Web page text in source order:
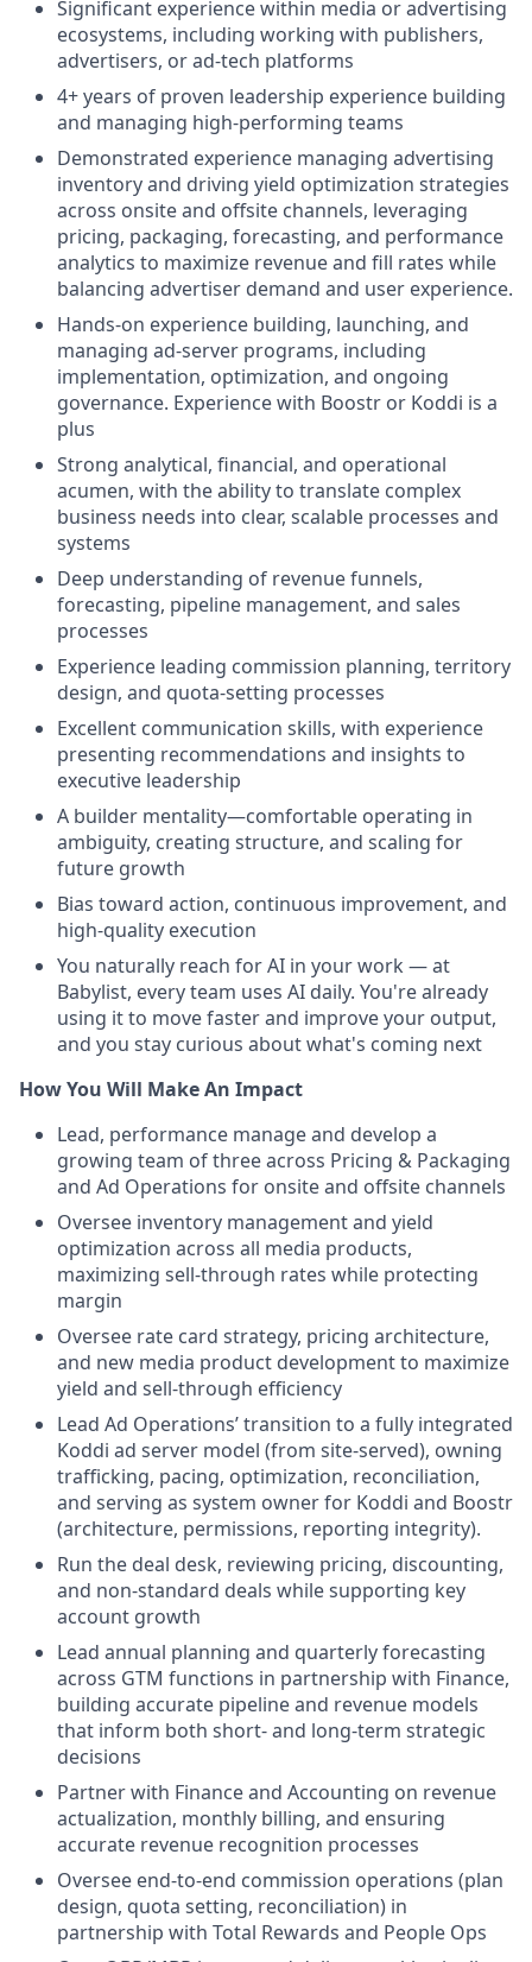
Significant experience within media or advertising
ecosystems, including working with publishers,
advertisers, or ad-tech platforms
4+ years of proven leadership experience building
and managing high-performing teams
Demonstrated experience managing advertising
inventory and driving yield optimization strategies
across onsite and offsite channels, leveraging
pricing, packaging, forecasting, and performance
analytics to maximize revenue and fill rates while
balancing advertiser demand and user experience.
Hands-on experience building, launching, and
managing ad-server programs, including
implementation, optimization, and ongoing
governance. Experience with Boostr or Koddi is a
plus
Strong analytical, financial, and operational
acumen, with the ability to translate complex
business needs into clear, scalable processes and
systems
Deep understanding of revenue funnels,
forecasting, pipeline management, and sales
processes
Experience leading commission planning, territory
design, and quota-setting processes
Excellent communication skills, with experience
presenting recommendations and insights to
executive leadership
A builder mentality—comfortable operating in
ambiguity, creating structure, and scaling for
future growth
Bias toward action, continuous improvement, and
high-quality execution
You naturally reach for AI in your work — at
Babylist, every team uses AI daily. You're already
using it to move faster and improve your output,
and you stay curious about what's coming next
How You Will Make An Impact
Lead, performance manage and develop a
growing team of three across Pricing & Packaging
and Ad Operations for onsite and offsite channels
Oversee inventory management and yield
optimization across all media products,
maximizing sell-through rates while protecting
margin
Oversee rate card strategy, pricing architecture,
and new media product development to maximize
yield and sell-through efficiency
Lead Ad Operations’ transition to a fully integrated
Koddi ad server model (from site-served), owning
trafficking, pacing, optimization, reconciliation,
and serving as system owner for Koddi and Boostr
(architecture, permissions, reporting integrity).
Run the deal desk, reviewing pricing, discounting,
and non-standard deals while supporting key
account growth
Lead annual planning and quarterly forecasting
across GTM functions in partnership with Finance,
building accurate pipeline and revenue models
that inform both short- and long-term strategic
decisions
Partner with Finance and Accounting on revenue
actualization, monthly billing, and ensuring
accurate revenue recognition processes
Oversee end-to-end commission operations (plan
design, quota setting, reconciliation) in
partnership with Total Rewards and People Ops